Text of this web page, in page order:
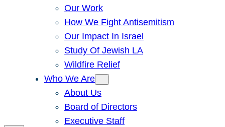
Our Work
How We Fight Antisemitism
Our Impact In Israel
Study Of Jewish LA
Wildfire Relief
Who We Are
About Us
Board of Directors
Executive Staff